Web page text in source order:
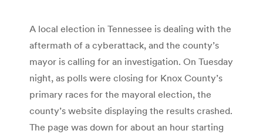
A local election in Tennessee is dealing with the
aftermath of a cyberattack, and the county’s
mayor is calling for an investigation. On Tuesday
night, as polls were closing for Knox County’s
primary races for the mayoral election, the
county’s website displaying the results crashed.
The page was down for about an hour starting